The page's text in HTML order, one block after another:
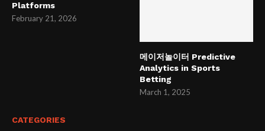
Platforms
February 21, 2026
메이저놀이터 Predictive
Analytics in Sports
Betting
March 1, 2025
CATEGORIES